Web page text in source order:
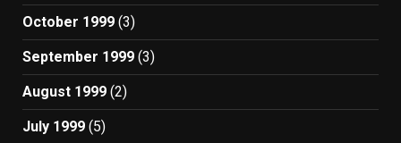
October 1999 (3)
September 1999 (3)
August 1999 (2)
July 1999 (5)